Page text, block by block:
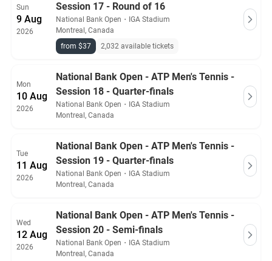
Sun
9 Aug
2026
Session 17 - Round of 16
National Bank Open ・ IGA Stadium
Montreal, Canada
from $37
2,032 available tickets
Mon
10 Aug
2026
National Bank Open - ATP Men's Tennis -
Session 18 - Quarter-finals
National Bank Open ・ IGA Stadium
Montreal, Canada
Tue
11 Aug
2026
National Bank Open - ATP Men's Tennis -
Session 19 - Quarter-finals
National Bank Open ・ IGA Stadium
Montreal, Canada
Wed
12 Aug
2026
National Bank Open - ATP Men's Tennis -
Session 20 - Semi-finals
National Bank Open ・ IGA Stadium
Montreal, Canada